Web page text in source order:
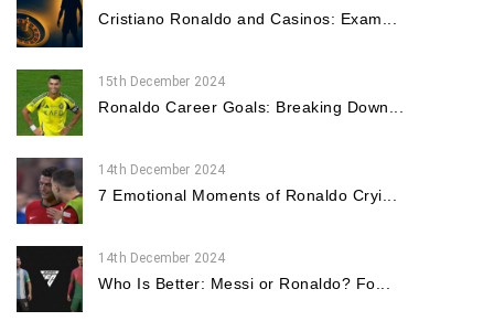
Cristiano Ronaldo and Casinos: Exam...
15th December 2024
Ronaldo Career Goals: Breaking Down...
14th December 2024
7 Emotional Moments of Ronaldo Cryi...
14th December 2024
Who Is Better: Messi or Ronaldo? Fo...